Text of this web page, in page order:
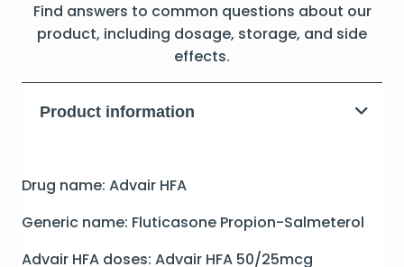
Find answers to common questions about our
product, including dosage, storage, and side
effects.
Product information
Drug name: Advair HFA
Generic name: Fluticasone Propion-Salmeterol
Advair HFA doses: Advair HFA 50/25mcg